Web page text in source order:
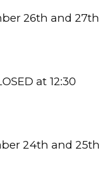
26th and 27th
at 12:30
24th and 25th